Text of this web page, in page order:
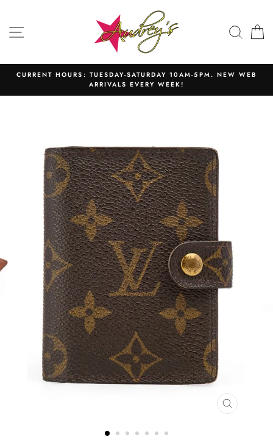
content SITE NAVIGATION
CURRENT HOURS: TUESDAY-SATURDAY 10AM-5PM. NEW WEB
ARRIVALS EVERY WEEK!
CLOSE